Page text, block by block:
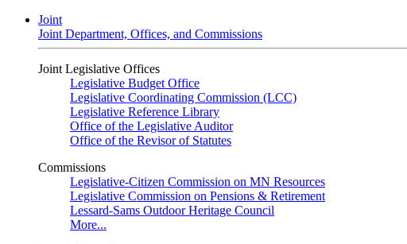
Joint
Joint Department, Offices, and Commissions
Joint Legislative Offices
Legislative Budget Office
Legislative Coordinating Commission (LCC)
Legislative Reference Library
Office of the Legislative Auditor
Office of the Revisor of Statutes
Commissions
Legislative-Citizen Commission on MN Resources
Legislative Commission on Pensions & Retirement
Lessard-Sams Outdoor Heritage Council
More...